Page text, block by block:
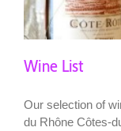
Wine List
Our selection of
du Rhône Côtes-